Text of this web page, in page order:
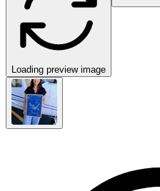
Loading preview image